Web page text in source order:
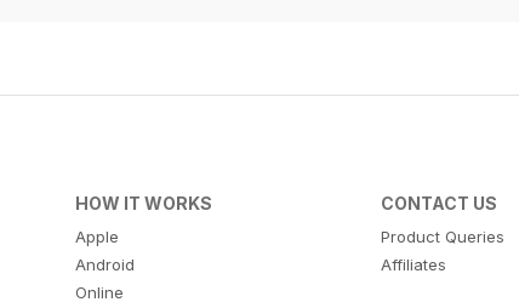
HOW IT WORKS
Apple
Android
Online
CONTACT US
Product Queries
Affiliates